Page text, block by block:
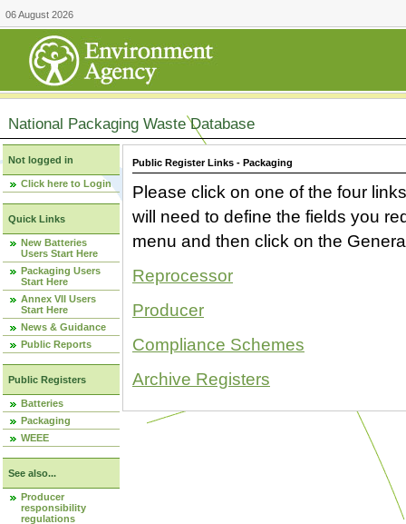
06 August 2026
National Packaging Waste Database
Not logged in
Click here to Login
Quick Links
New Batteries
Users Start Here
Packaging Users
Start Here
Annex VII Users
Start Here
News & Guidance
Public Reports
Public Registers
Batteries
Packaging
WEEE
See also...
Producer
responsibility
regulations
Public Register Links - Packaging
Please click on one of the four
will need to define the fields you
menu and then click on the
Reprocessor
Producer
Compliance Schemes
Archive Registers